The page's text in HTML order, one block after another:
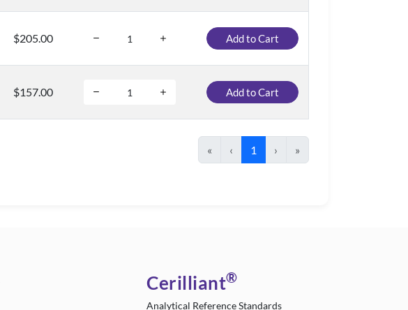
$205.00 Add to Cart
$157.00 Add to Cart
« ‹ 1 › »
Cerilliant®
Analytical Reference Standards